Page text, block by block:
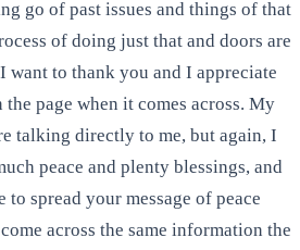
go of past issues and things of that
of doing just that and doors are
want to thank you and I appreciate
page when it comes across. My
talking directly to me, but again, I
peace and plenty blessings, and
spread your message of peace
across the same information the